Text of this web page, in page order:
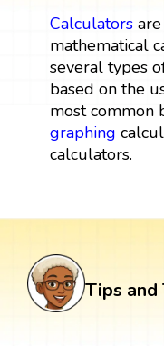
Calculatorsare
mathematical
several types
based on the
most common
graphing
calculators.
Tips and